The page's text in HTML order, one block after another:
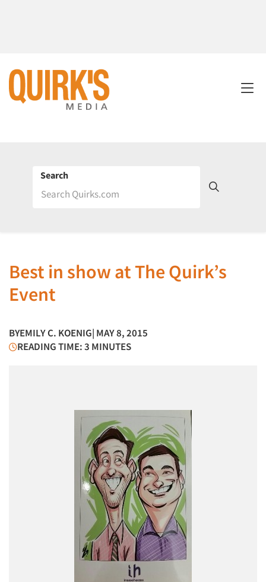
Search
Best in show at The Quirk’s
Event
BYEMILY C. KOENIG| MAY 8, 2015
READING TIME: 3 MINUTES